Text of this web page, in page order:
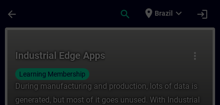
arrow_back search place Brazil expand_more login
more_vert
Industrial Edge Apps
Learning Membership
During manufacturing and production, lots of data is
generated, but most of it goes unused. With Industrial